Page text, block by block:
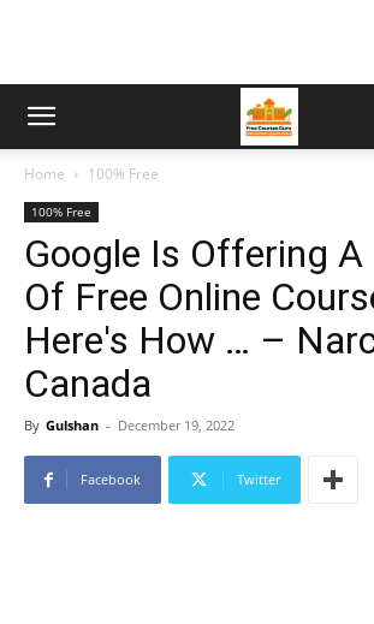
Home 100% Free
100% Free
Google Is Offering A
Of Free Online
Here's How … –
Canada
By Gulshan - December 19, 2022
Facebook Twitter